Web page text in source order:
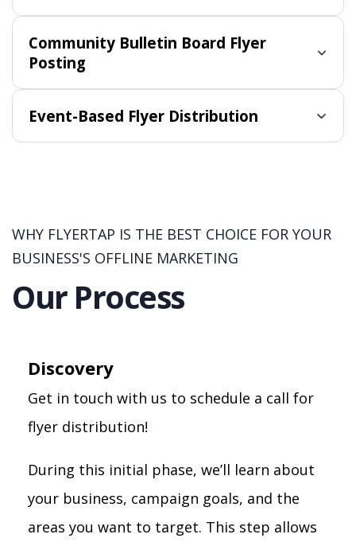
Community Bulletin Board Flyer
Posting
Event-Based Flyer Distribution
WHY FLYERTAP IS THE BEST CHOICE FOR YOUR
BUSINESS'S OFFLINE MARKETING
Our Process
Discovery
Get in touch with us to schedule a call for
flyer distribution!
During this initial phase, we’ll learn about
your business, campaign goals, and the
areas you want to target. This step allows